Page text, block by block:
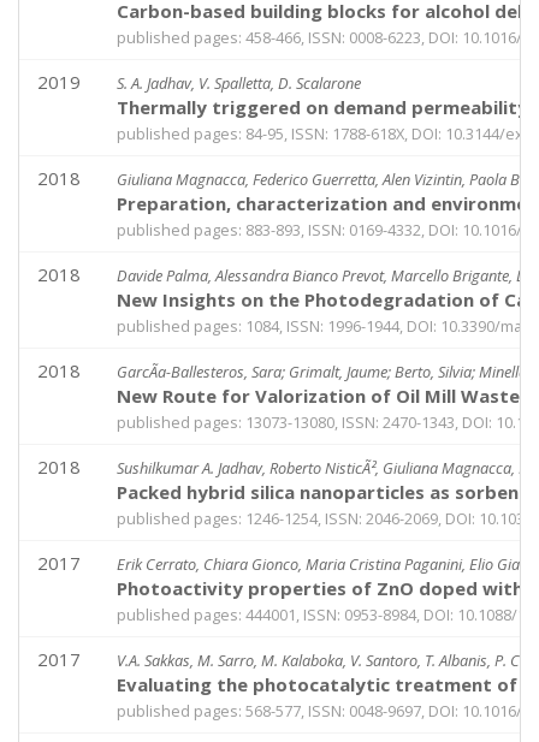
Carbon-based building blocks for alcohol
published pages: 458-466, ISSN: 0008-6223, DOI: 10.1016/
2019 S. A. Jadhav, V. Spalletta, D. Scalarone
Thermally triggered on demand
published pages: 84-95, ISSN: 1788-618X, DOI: 10.3144/
2018 Giuliana Magnacca, Federico Guerretta, Alen Vizintin, Paola
Preparation, characterization and
published pages: 883-893, ISSN: 0169-4332, DOI: 10.1016/
2018 Davide Palma, Alessandra Bianco Prevot, Marcello Brigante,
New Insights on the Photodegradation of
published pages: 1084, ISSN: 1996-1944, DOI: 10.3390/
2018 GarcÃ­a-Ballesteros, Sara; Grimalt, Jaume; Berto, Silvia;
New Route for Valorization of Oil Mill
published pages: 13073-13080, ISSN: 2470-1343, DOI:
2018 Sushilkumar A. Jadhav, Roberto NisticÃ², Giuliana Magnacca,
Packed hybrid silica nanoparticles as
published pages: 1246-1254, ISSN: 2046-2069, DOI:
2017 Erik Cerrato, Chiara Gionco, Maria Cristina Paganini, Elio
Photoactivity properties of ZnO doped with
published pages: 444001, ISSN: 0953-8984, DOI: 10.1088/
2017 V.A. Sakkas, M. Sarro, M. Kalaboka, V. Santoro, T. Albanis, P.
Evaluating the photocatalytic treatment of
published pages: 568-577, ISSN: 0048-9697, DOI: 10.1016/